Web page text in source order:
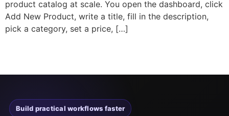
product catalog at scale. You open the dashboard, click
Add New Product, write a title, fill in the description,
pick a category, set a price, […]
Build practical workflows faster